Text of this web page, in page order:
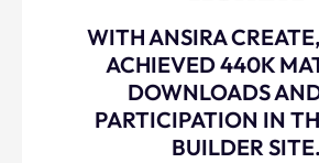
WITH ANSIRA
ACHIEVED 440K
DOWNLOADS
PARTICIPATION IN
BUILDER SITE.